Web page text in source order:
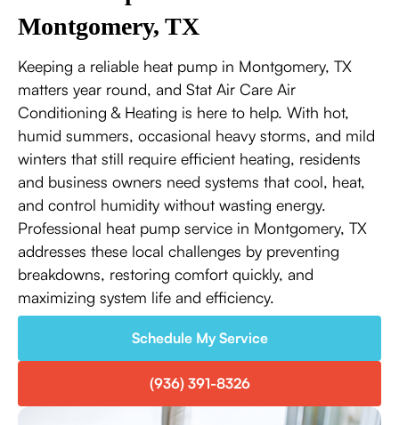
Montgomery, TX
Keeping a reliable heat pump in Montgomery, TX
matters year round, and Stat Air Care Air
Conditioning & Heating is here to help. With hot,
humid summers, occasional heavy storms, and mild
winters that still require efficient heating, residents
and business owners need systems that cool, heat,
and control humidity without wasting energy.
Professional heat pump service in Montgomery, TX
addresses these local challenges by preventing
breakdowns, restoring comfort quickly, and
maximizing system life and efficiency.
Schedule My Service
(936) 391-8326